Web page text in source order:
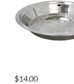
$14.00